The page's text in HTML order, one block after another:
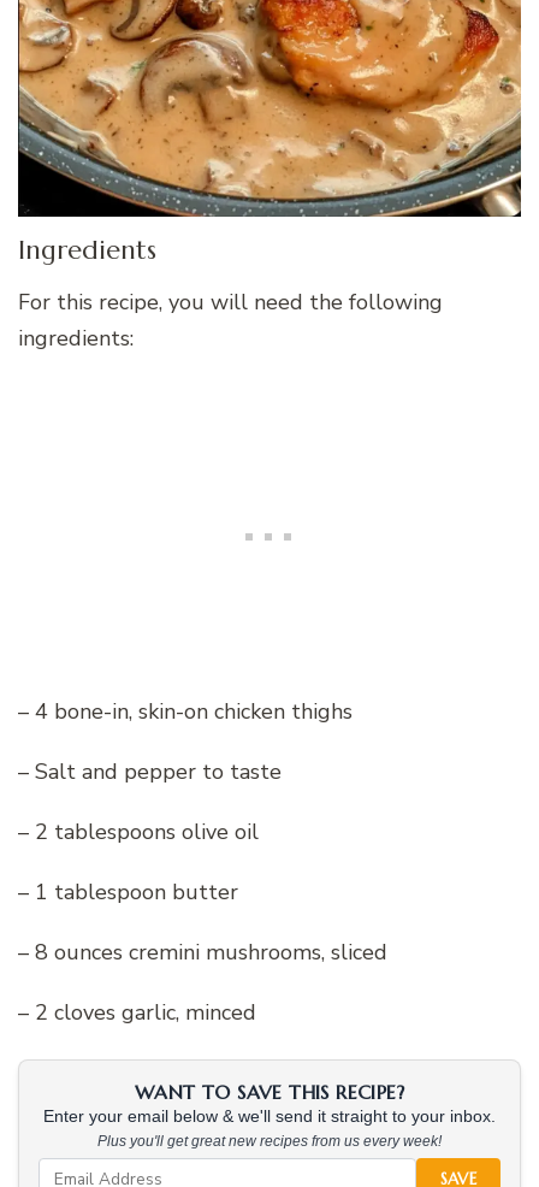
Ingredients
For this recipe, you will need the following
ingredients:
– 4 bone-in, skin-on chicken thighs
– Salt and pepper to taste
– 2 tablespoons olive oil
– 1 tablespoon butter
– 8 ounces cremini mushrooms, sliced
– 2 cloves garlic, minced
WANT TO SAVE THIS RECIPE?
Enter your email below & we'll send it straight to your inbox.
Plus you'll get great new recipes from us every week!
SAVE